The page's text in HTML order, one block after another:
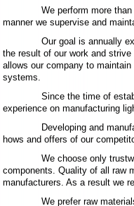
We perform more
manner we supervise and
Our goal is annually
the result of our work and
allows our company to
systems.
Since the time of
experience on manufacturing
Developing and
hows and offers of our
We choose only
components. Quality of all raw
manufacturers. As a result we
We prefer raw